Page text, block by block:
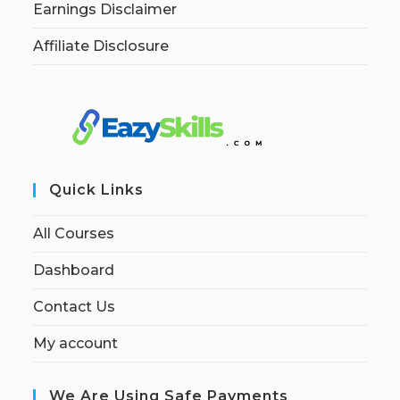
Earnings Disclaimer
Affiliate Disclosure
Quick Links
All Courses
Dashboard
Contact Us
My account
We Are Using Safe Payments